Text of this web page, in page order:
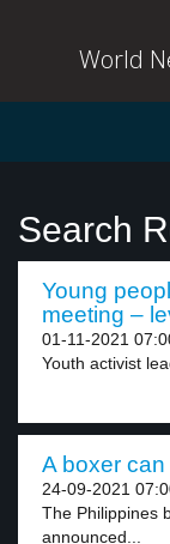
World
Search
Young
meeting –
01-11-2021
Youth activist
A boxer
24-09-2021
The Philippines
announced...